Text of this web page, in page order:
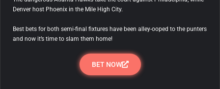
Denver host Phoenix in the Mile High City.
Best bets for both semi-final fixtures have been alley-ooped to the punters
and now it’s time to slam them home!
BET NOW